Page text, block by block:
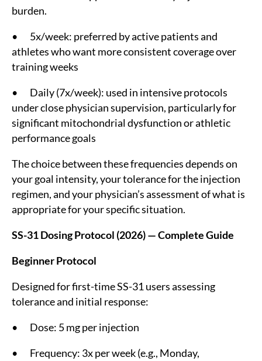
burden.
• 5x/week: preferred by active patients and
athletes who want more consistent coverage over
training weeks
• Daily (7x/week): used in intensive protocols
under close physician supervision, particularly for
significant mitochondrial dysfunction or athletic
performance goals
The choice between these frequencies depends on
your goal intensity, your tolerance for the injection
regimen, and your physician’s assessment of what is
appropriate for your specific situation.
SS-31 Dosing Protocol (2026) — Complete Guide
Beginner Protocol
Designed for first-time SS-31 users assessing
tolerance and initial response:
• Dose: 5 mg per injection
• Frequency: 3x per week (e.g., Monday,